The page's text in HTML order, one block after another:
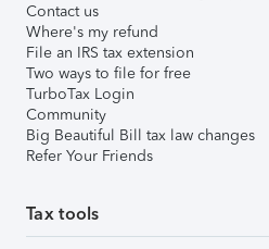
Contact us
Where's my refund
File an IRS tax extension
Two ways to file for free
TurboTax Login
Community
Big Beautiful Bill tax law changes
Refer Your Friends
Tax tools